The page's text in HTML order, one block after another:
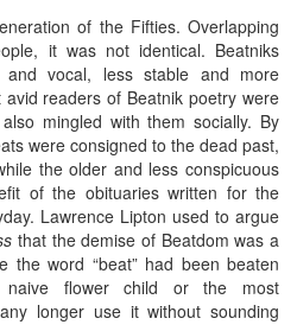
of the Fifties. Overlapping
it was not identical. Beatniks
vocal, less stable and more
readers of Beatnik poetry were
mingled with them socially. By
were consigned to the dead past,
the older and less conspicuous
of the obituaries written for the
Lawrence Lipton used to argue
that the demise of Beatdom was a
the word “beat” had been beaten
flower child or the most
longer use it without sounding